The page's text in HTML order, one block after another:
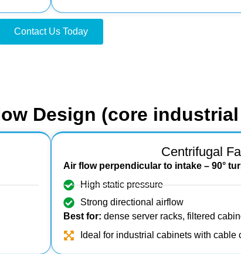
Contact Us Today
Design (core
Centrifugal
Air flow perpendicular to intake – 90°
High static pressure
Strong directional airflow
Best for: dense server racks, filtered
Ideal for industrial cabinets with cable